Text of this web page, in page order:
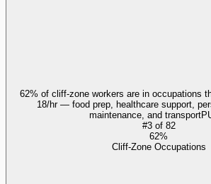
62% of cliff-zone workers are in occupations
18/hr — food prep, healthcare support,
maintenance, and transport
#3of 82
62%
Cliff-Zone Occupations